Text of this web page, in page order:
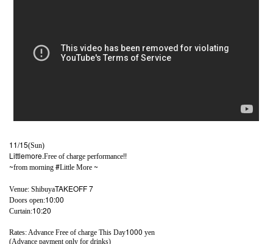
11/15(Sun)
Littlemore.Free of charge performance!!
~from morning #Little More ~
Venue: ShibuyaTAKEOFF 7
Doors open:10:00
Curtain:10:20
Rates: Advance Free of charge This Day1000 yen
(Advance payment only for drinks)